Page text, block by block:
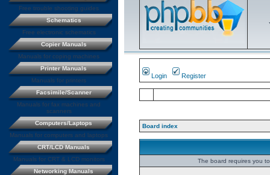
Login Register
Board index
The board requires you
Free trouble shooting guides
Schematics
Free electronic schematics
Copier Manuals
Manuals for coping machines
Printer Manuals
Manuals for printers
Facsimile/Scanner
Manuals for fax machines and
scanners
Computers/Laptops
Manuals for computers and laptops
CRT/LCD Manuals
Manuals for CRT & LCD monitors
Networking Manuals